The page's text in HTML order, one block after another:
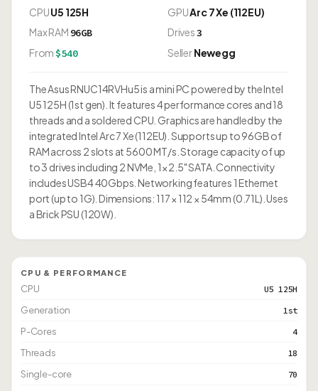
CPUU5 125H GPUArc 7 Xe (112EU)
Max RAM 96GB Drives3
From $540 SellerNewegg
The Asus RNUC14RVHu5 is a mini PC powered by the Intel
U5 125H (1st gen). It features 4 performance cores and 18
threads and a soldered CPU. Graphics are handled by the
integrated Intel Arc 7 Xe (112EU). Supports up to 96GB of
RAM across 2 slots at 5600 MT/s. Storage capacity of up
to 3 drives including 2 NVMe, 1× 2.5" SATA. Connectivity
includes USB4 40Gbps. Networking features 1 Ethernet
port (up to 1G). Dimensions: 117 × 112 × 54mm (0.71L). Uses
a Brick PSU (120W).
CPU & PERFORMANCE
CPU U5 125H
Generation 1st
P-Cores 4
Threads 18
Single-core 70